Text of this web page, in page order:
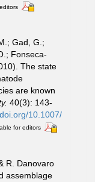
Gad, G.;
Fonseca-
The state
are known
40(3): 143-
10.1007/
for editors
R. Danovaro
assemblage